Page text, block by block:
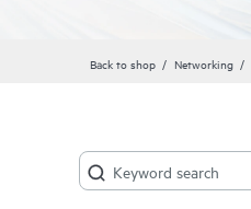
Back to shop Networking